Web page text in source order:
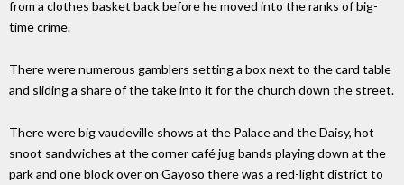
from a clothes basket back before he moved into the ranks of big-
time crime.
There were numerous gamblers setting a box next to the card table
and sliding a share of the take into it for the church down the street.
There were big vaudeville shows at the Palace and the Daisy, hot
snoot sandwiches at the corner café jug bands playing down at the
park and one block over on Gayoso there was a red-light district to